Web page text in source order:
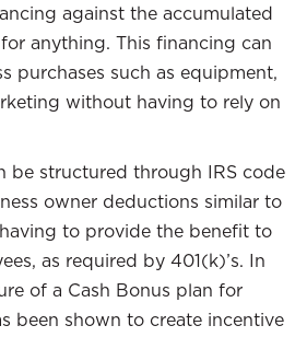
against the accumulated
anything. This financing can
purchases such as equipment,
without having to rely on
be structured through IRS code
owner deductions similar to
to provide the benefit to
as required by 401(k)’s. In
of a Cash Bonus plan for
been shown to create incentive